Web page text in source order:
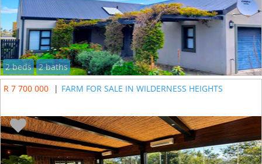
2 beds
2 baths
R 7 700 000
| FARM FOR SALE IN WILDERNESS HEIGHTS